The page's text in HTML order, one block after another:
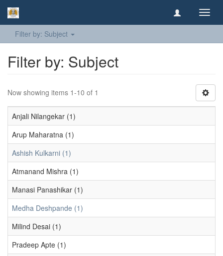
Filter by: Subject
Filter by: Subject
Now showing items 1-10 of 1
Anjali Nilangekar (1)
Arup Maharatna (1)
Ashish Kulkarni (1)
Atmanand Mishra (1)
Manasi Panashikar (1)
Medha Deshpande (1)
Milind Desai (1)
Pradeep Apte (1)